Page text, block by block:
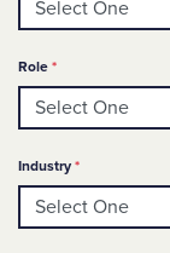
Role *Required
Industry *Required